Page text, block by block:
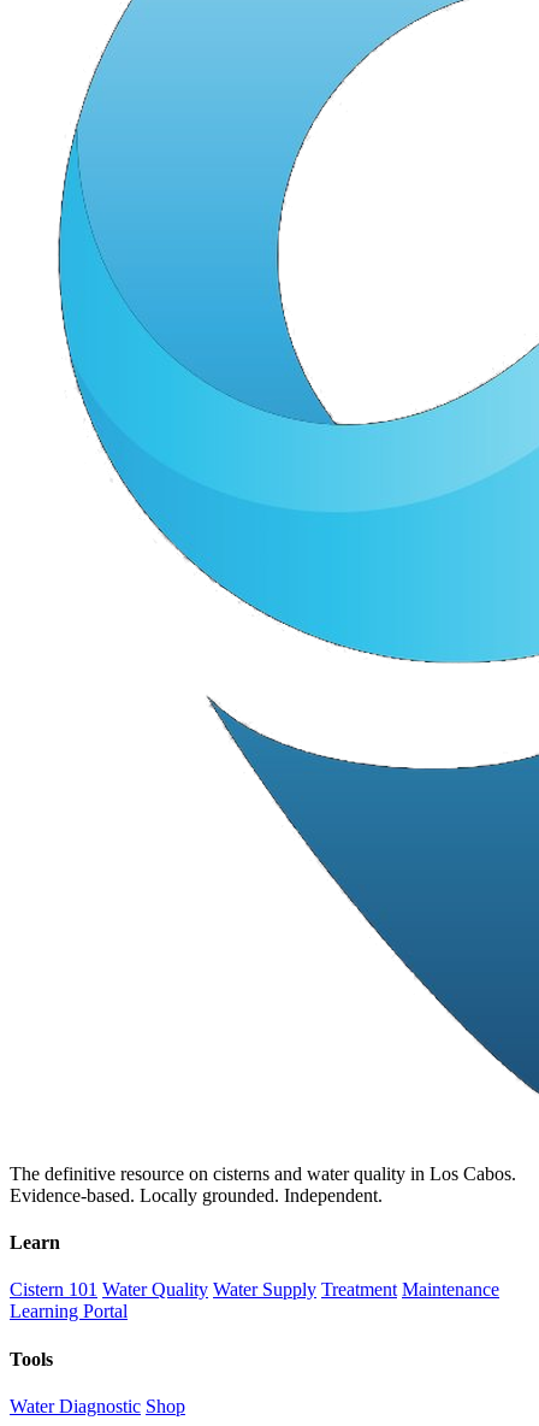
The definitive resource on cisterns and water quality in Los Cabos.
Evidence-based. Locally grounded. Independent.
Learn
Cistern 101 Water Quality Water Supply Treatment Maintenance
Learning Portal
Tools
Water Diagnostic Shop